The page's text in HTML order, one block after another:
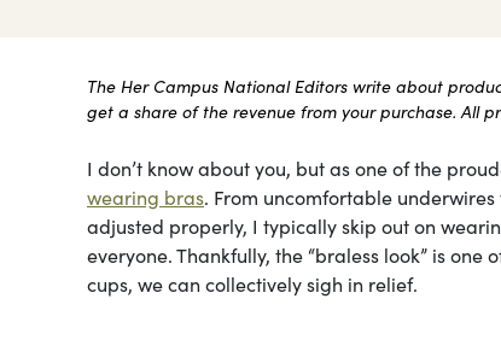
The Her Campus National Editors write about
get a share of the revenue from your purchase. All
I don’t know about you, but as one of the
wearing bras. From uncomfortable
adjusted properly, I typically skip out on
everyone. Thankfully, the “braless look” is
cups, we can collectively sigh in relief.